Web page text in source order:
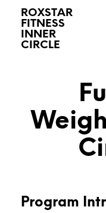
ROXSTAR
FITNESS
INNER
CIRCLE
Program